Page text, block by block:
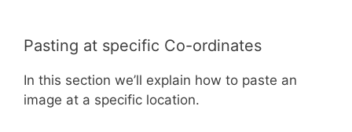
Pasting at specific Co-ordinates
In this section we’ll explain how to paste an
image at a specific location.